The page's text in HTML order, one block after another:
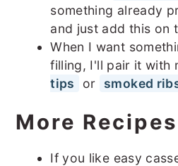
something already
and just add this on
When I want
filling, I'll pair it with
tips
or smoked
More
If you like easy